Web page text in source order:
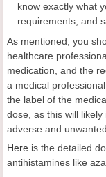
know exactly what
requirements, and
As mentioned, you
healthcare
medication, and the
a medical
the label of the
dose, as this will
adverse and
Here is the detailed
antihistamines like